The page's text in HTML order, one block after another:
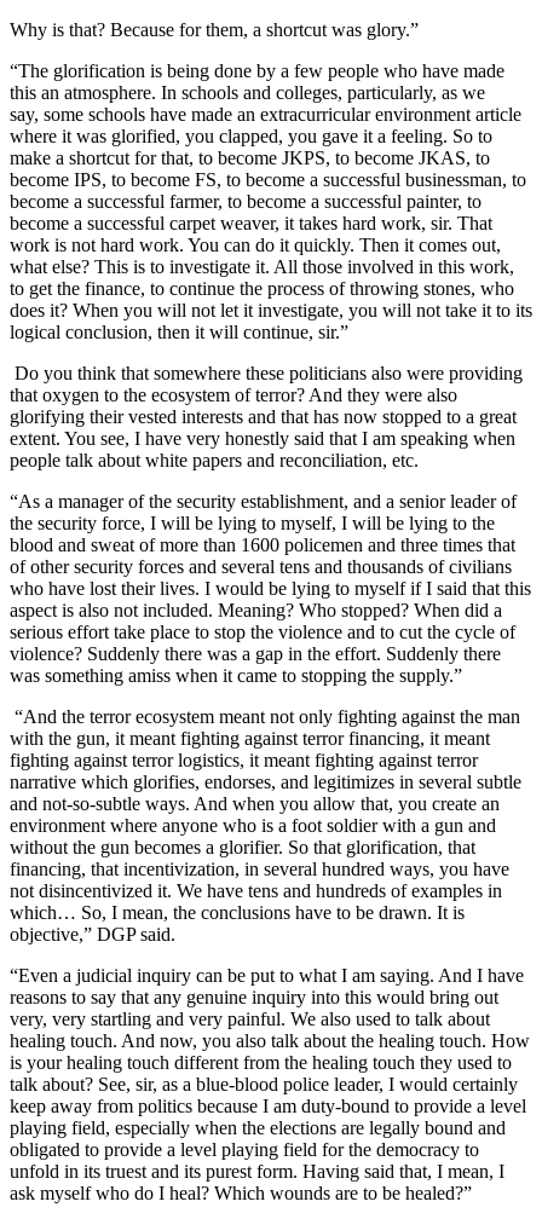
Why is that? Because for them, a shortcut was glory.”
“The glorification is being done by a few people who have made
this an atmosphere. In schools and colleges, particularly, as we
say, some schools have made an extracurricular environment article
where it was glorified, you clapped, you gave it a feeling. So to
make a shortcut for that, to become JKPS, to become JKAS, to
become IPS, to become FS, to become a successful businessman, to
become a successful farmer, to become a successful painter, to
become a successful carpet weaver, it takes hard work, sir. That
work is not hard work. You can do it quickly. Then it comes out,
what else? This is to investigate it. All those involved in this work,
to get the finance, to continue the process of throwing stones, who
does it? When you will not let it investigate, you will not take it to its
logical conclusion, then it will continue, sir.”
Do you think that somewhere these politicians also were providing
that oxygen to the ecosystem of terror? And they were also
glorifying their vested interests and that has now stopped to a great
extent. You see, I have very honestly said that I am speaking when
people talk about white papers and reconciliation, etc.
“As a manager of the security establishment, and a senior leader of
the security force, I will be lying to myself, I will be lying to the
blood and sweat of more than 1600 policemen and three times that
of other security forces and several tens and thousands of civilians
who have lost their lives. I would be lying to myself if I said that this
aspect is also not included. Meaning? Who stopped? When did a
serious effort take place to stop the violence and to cut the cycle of
violence? Suddenly there was a gap in the effort. Suddenly there
was something amiss when it came to stopping the supply.”
“And the terror ecosystem meant not only fighting against the man
with the gun, it meant fighting against terror financing, it meant
fighting against terror logistics, it meant fighting against terror
narrative which glorifies, endorses, and legitimizes in several subtle
and not-so-subtle ways. And when you allow that, you create an
environment where anyone who is a foot soldier with a gun and
without the gun becomes a glorifier. So that glorification, that
financing, that incentivization, in several hundred ways, you have
not disincentivized it. We have tens and hundreds of examples in
which… So, I mean, the conclusions have to be drawn. It is
objective,” DGP said.
“Even a judicial inquiry can be put to what I am saying. And I have
reasons to say that any genuine inquiry into this would bring out
very, very startling and very painful. We also used to talk about
healing touch. And now, you also talk about the healing touch. How
is your healing touch different from the healing touch they used to
talk about? See, sir, as a blue-blood police leader, I would certainly
keep away from politics because I am duty-bound to provide a level
playing field, especially when the elections are legally bound and
obligated to provide a level playing field for the democracy to
unfold in its truest and its purest form. Having said that, I mean, I
ask myself who do I heal? Which wounds are to be healed?”